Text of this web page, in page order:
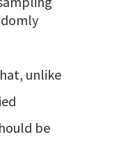
unlike
be